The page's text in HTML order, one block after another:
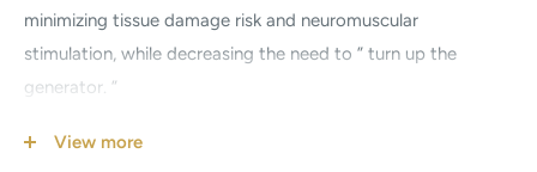
minimizing tissue damage risk and neuromuscular
stimulation, while decreasing the need to ” turn up the
generator. ”
A smoother cut through all tissue types
View more